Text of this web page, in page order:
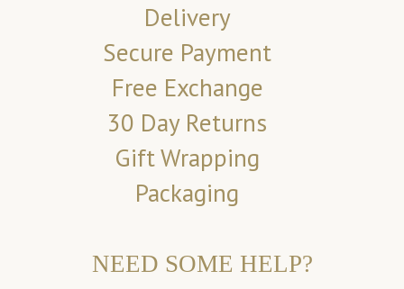
Delivery
Secure Payment
Free Exchange
30 Day Returns
Gift Wrapping
Packaging
NEED SOME HELP?